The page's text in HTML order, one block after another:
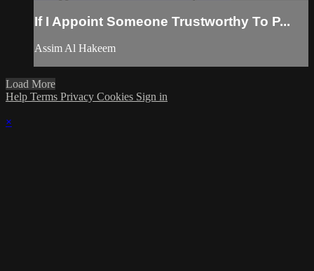
If I Appoint Someone Trustworthy To P...
Assim Al Hakeem
Load More
Help Terms Privacy Cookies Sign in
×